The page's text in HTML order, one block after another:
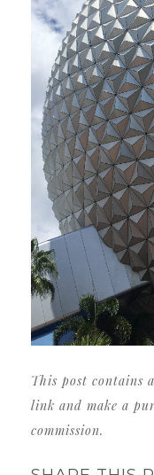
This post contains
link and make a
commission.